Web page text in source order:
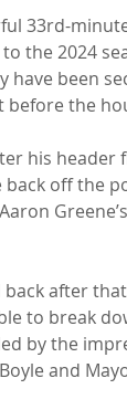
33rd-
the 2024
have been
before the
his header
back off the
after
to break
by the
and